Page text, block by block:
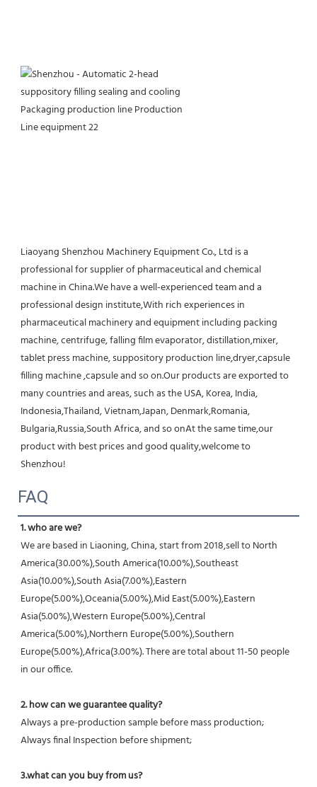
Liaoyang Shenzhou Machinery Equipment Co., Ltd is a
professional for supplier of pharmaceutical and chemical
machine in China.We have a well-experienced team and a
professional design institute,With rich experiences in
pharmaceutical machinery and equipment including packing
machine, centrifuge, falling film evaporator, distillation,mixer,
tablet press machine, suppository production line,dryer,capsule
filling machine ,capsule and so on.Our products are exported to
many countries and areas, such as the USA, Korea, India,
Indonesia,Thailand, Vietnam,Japan, Denmark,Romania,
Bulgaria,Russia,South Africa, and so onAt the same time,our
product with best prices and good quality,welcome to
Shenzhou!
FAQ
1. who are we?
We are based in Liaoning, China, start from 2018,sell to North
America(30.00%),South America(10.00%),Southeast
Asia(10.00%),South Asia(7.00%),Eastern
Europe(5.00%),Oceania(5.00%),Mid East(5.00%),Eastern
Asia(5.00%),Western Europe(5.00%),Central
America(5.00%),Northern Europe(5.00%),Southern
Europe(5.00%),Africa(3.00%). There are total about 11-50 people
in our office.
2. how can we guarantee quality?
Always a pre-production sample before mass production;
Always final Inspection before shipment;
3.what can you buy from us?